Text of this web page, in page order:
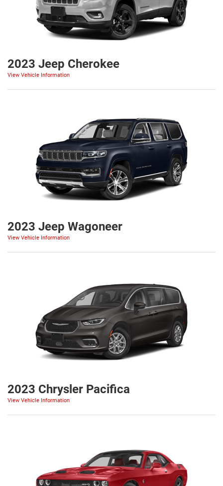
2023 Jeep Cherokee
View Vehicle Information
2023 Jeep Wagoneer
View Vehicle Information
2023 Chrysler Pacifica
View Vehicle Information